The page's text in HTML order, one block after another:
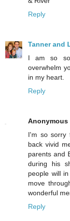
Reply
Tanner and
I am so
overwhelm
in my heart.
Reply
Anonymous
I'm so sorry
back vivid
parents and
during his
people will
move
wonderful
Reply